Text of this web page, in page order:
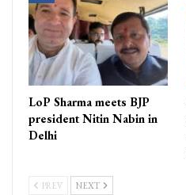
LoP Sharma meets BJP
president Nitin Nabin in
Delhi
PREV NEXT